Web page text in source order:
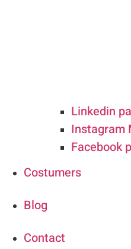
Linkedin
Instagram
Facebook
Costumers
Blog
Contact